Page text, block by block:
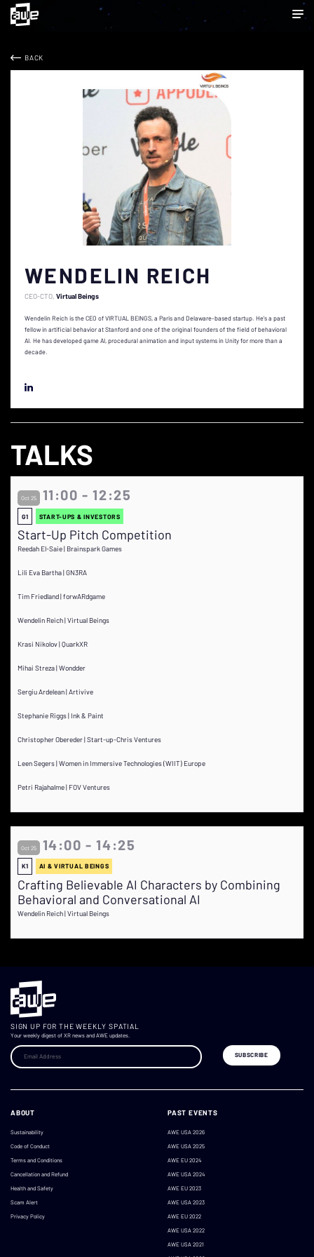
BACK
WENDELIN REICH
CEO-CTO Virtual Beings
Wendelin Reich is the CEO of VIRTUAL BEINGS, a Paris and Delaware-based startup. He's a past
fellow in artificial behavior at Stanford and one of the original founders of the field of behavioral
AI. He has developed game AI, procedural animation and input systems in Unity for more than a
decade.
TALKS
Oct 25 11:00 - 12:25
G1 START-UPS & INVESTORS
Start-Up Pitch Competition
Reedah El-Saie | Brainspark Games
Lili Eva Bartha | GN3RA
Tim Friedland | forwARdgame
Wendelin Reich | Virtual Beings
Krasi Nikolov | QuarkXR
Mihai Streza | Wondder
Sergiu Ardelean | Artivive
Stephanie Riggs | Ink & Paint
Christopher Obereder | Start-up-Chris Ventures
Leen Segers | Women in Immersive Technologies (WIIT) Europe
Petri Rajahalme | FOV Ventures
Oct 25 14:00 - 14:25
K1 AI & VIRTUAL BEINGS
Crafting Believable AI Characters by Combining
Behavioral and Conversational AI
Wendelin Reich | Virtual Beings
SIGN UP FOR THE WEEKLY SPATIAL
Your weekly digest of XR news and AWE updates.
ABOUT
Sustainability
Code of Conduct
Terms and Conditions
Cancellation and Refund
Health and Safety
Scam Alert
Privacy Policy
PAST EVENTS
AWE USA 2026
AWE USA 2025
AWE EU 2024
AWE USA 2024
AWE EU 2023
AWE USA 2023
AWE EU 2022
AWE USA 2022
AWE USA 2021